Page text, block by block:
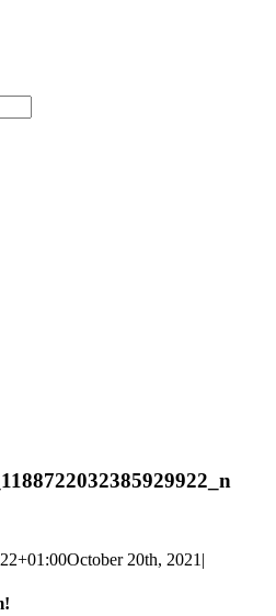
October 20th, 2021|